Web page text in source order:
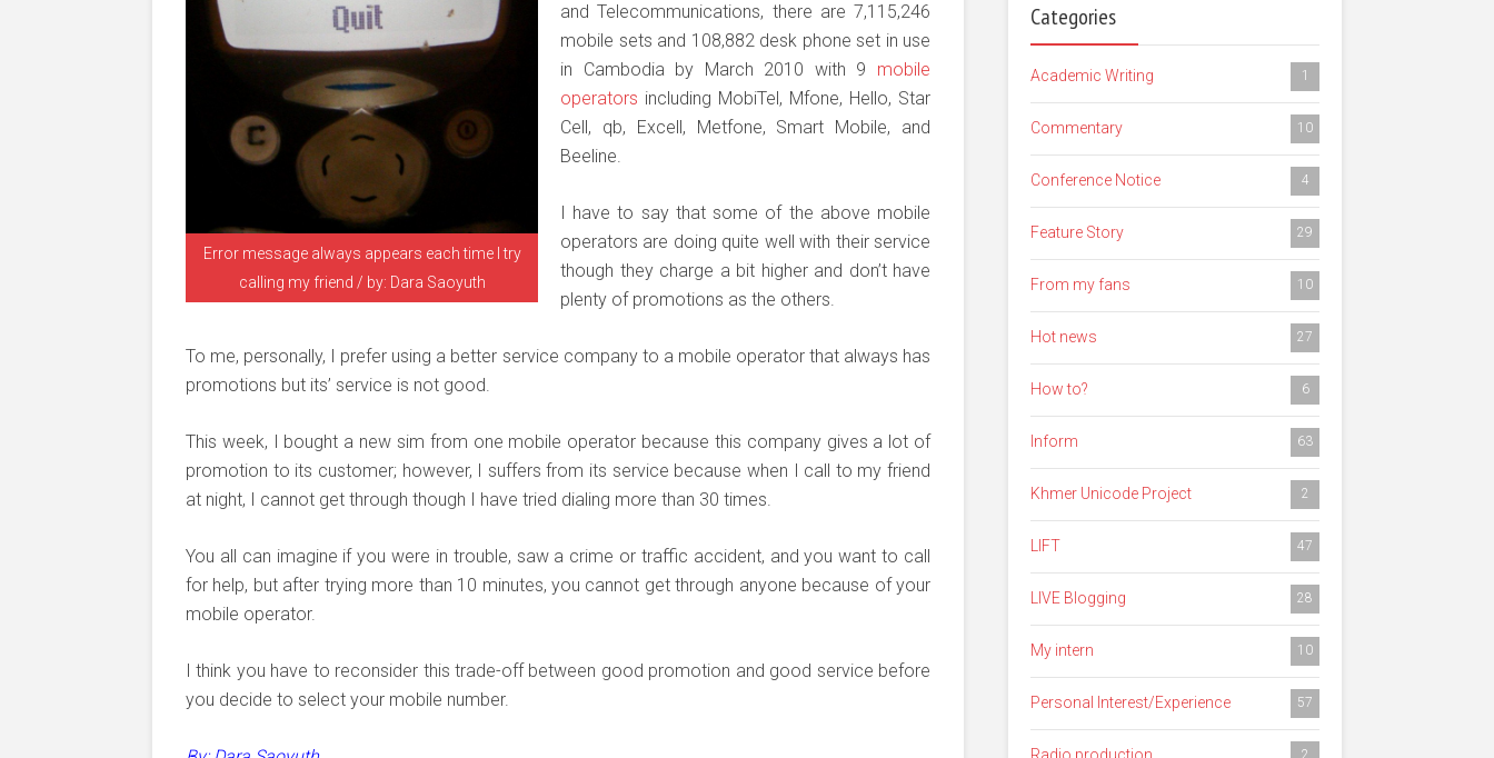
Error message always appears each time I try
calling my friend / by: Dara Saoyuth
and Telecommunications, there are 7,115,246
mobile sets and 108,882 desk phone set in use
in Cambodia by March 2010 with 9 mobile
operators including MobiTel, Mfone, Hello, Star
Cell, qb, Excell, Metfone, Smart Mobile, and
Beeline.
I have to say that some of the above mobile
operators are doing quite well with their service
though they charge a bit higher and don’t have
plenty of promotions as the others.
To me, personally, I prefer using a better service company to a mobile operator that always has
promotions but its’ service is not good.
This week, I bought a new sim from one mobile operator because this company gives a lot of
promotion to its customer; however, I suffers from its service because when I call to my friend
at night, I cannot get through though I have tried dialing more than 30 times.
You all can imagine if you were in trouble, saw a crime or traffic accident, and you want to call
for help, but after trying more than 10 minutes, you cannot get through anyone because of your
mobile operator.
I think you have to reconsider this trade-off between good promotion and good service before
you decide to select your mobile number.
Categories
Academic Writing 1
Commentary 10
Conference Notice 4
Feature Story 29
From my fans 10
Hot news 27
How to? 6
Inform 63
Khmer Unicode Project 2
LIFT 47
LIVE Blogging 28
My intern 10
Personal Interest/Experience 57
2